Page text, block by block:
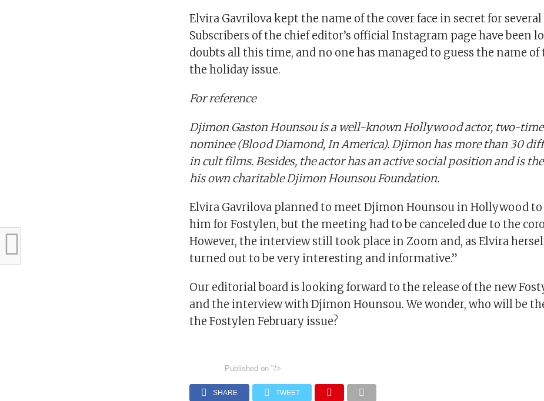
Elvira Gavrilova kept the name of the cover face in secret for several
Subscribers of the chief editor’s official Instagram page have been
doubts all this time, and no one has managed to guess the name of
the holiday issue.
For reference
Djimon Gaston Hounsou is a well-known Hollywood actor, two-time
nominee (Blood Diamond, In America). Djimon has more than 30
in cult films. Besides, the actor has an active social position and is
his own charitable Djimon Hounsou Foundation.
Elvira Gavrilova planned to meet Djimon Hounsou in Hollywood
him for Fostylen, but the meeting had to be canceled due to the
However, the interview still took place in Zoom and, as Elvira
turned out to be very interesting and informative.”
Our editorial board is looking forward to the release of the new
and the interview with Djimon Hounsou. We wonder, who will be
the Fostylen February issue?
Published on "/>
SHARE TWEET